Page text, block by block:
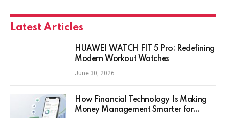
Latest Articles
HUAWEI WATCH FIT 5 Pro: Redefining
Modern Workout Watches
June 30, 2026
How Financial Technology Is Making
Money Management Smarter for